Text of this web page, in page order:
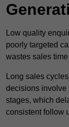
Low quality
poorly targeted
wastes sales
Long sales
decisions involve
stages, which
consistent follow